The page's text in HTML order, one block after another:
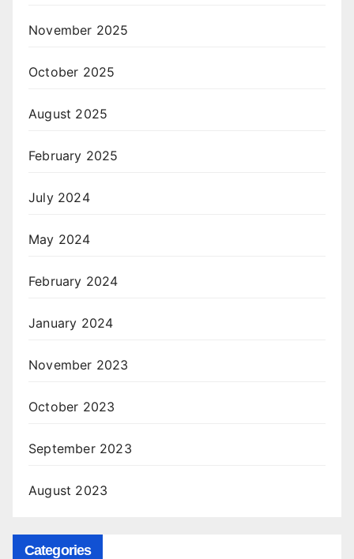
November 2025
October 2025
August 2025
February 2025
July 2024
May 2024
February 2024
January 2024
November 2023
October 2023
September 2023
August 2023
Categories